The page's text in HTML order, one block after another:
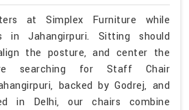
at Simplex Furniture while
in Jahangirpuri. Sitting should
the posture, and center the
searching for Staff Chair
backed by Godrej, and
in Delhi, our chairs combine